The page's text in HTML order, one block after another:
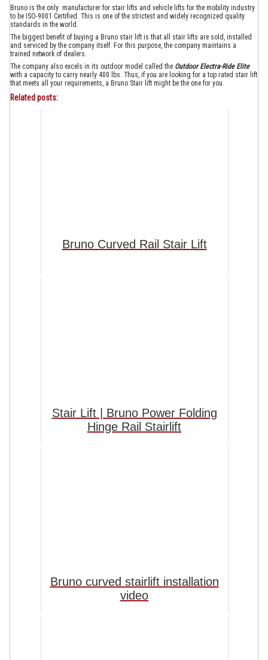
Bruno is the only manufacturer for stair lifts and vehicle lifts for the mobility industry
to be ISO-9001 Certified. This is one of the strictest and widely recognized quality
standards in the world.
The biggest benefit of buying a Bruno stair lift is that all stair lifts are sold, installed
and serviced by the company itself. For this purpose, the company maintains a
trained network of dealers.
The company also excels in its outdoor model called the Outdoor Electra-Ride Elite
with a capacity to carry nearly 400 lbs. Thus, if you are looking for a top rated stair lift
that meets all your requirements, a Bruno Stair lift might be the one for you.
Related posts:
Bruno Curved Rail Stair Lift
Stair Lift | Bruno Power Folding
Hinge Rail Stairlift
Bruno curved stairlift installation
video